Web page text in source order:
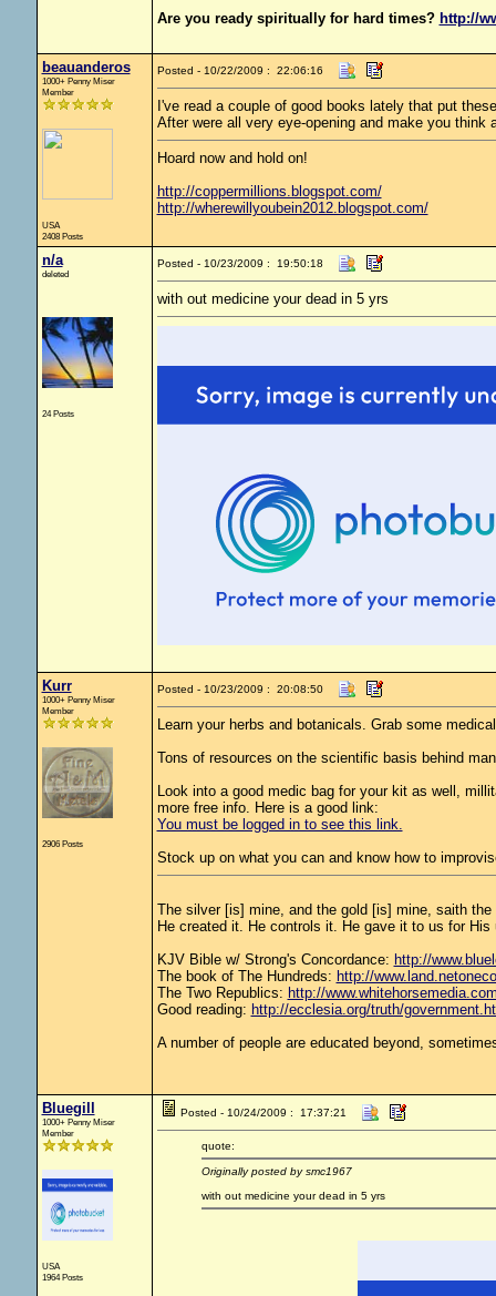
Are you ready spiritually for hard times? http://
beauanderos
1000+ Penny Miser
Member
USA
2408 Posts
Posted - 10/22/2009 : 22:06:16
I've read a couple of good books lately that put
After were all very eye-opening and make you think
Hoard now and hold on!
http://coppermillions.blogspot.com/
http://wherewillyoubein2012.blogspot.com/
n/a
deleted
24 Posts
Posted - 10/23/2009 : 19:50:18
with out medicine your dead in 5 yrs
Kurr
1000+ Penny Miser
Member
2906 Posts
Posted - 10/23/2009 : 20:08:50
Learn your herbs and botanicals. Grab some
Tons of resources on the scientific basis behind
Look into a good medic bag for your kit as well,
more free info. Here is a good link:
You must be logged in to see this link.
Stock up on what you can and know how to
The silver [is] mine, and the gold [is] mine, saith
He created it. He controls it. He gave it to us for
KJV Bible w/ Strong's Concordance: http://
The book of The Hundreds: http://
The Two Republics: http://
Good reading: http://ecclesia.org/truth/
A number of people are educated beyond,
Bluegill
1000+ Penny Miser
Member
USA
1964 Posts
Posted - 10/24/2009 : 17:37:21
quote:
Originally posted by smc1967
with out medicine your dead in 5 yrs